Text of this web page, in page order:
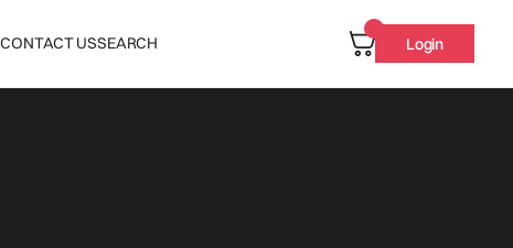
CONTACT USSEARCH Login